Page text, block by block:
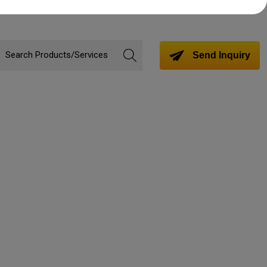
Send Inquiry